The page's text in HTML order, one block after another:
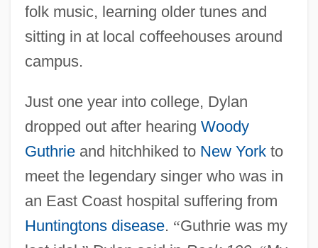
folk music, learning older tunes and
sitting in at local coffeehouses around
campus.
Just one year into college, Dylan
dropped out after hearing Woody
Guthrieand hitchhiked to New Yorkto
meet the legendary singer who was in
an East Coast hospital suffering from
Huntingtons disease. “Guthrie was my